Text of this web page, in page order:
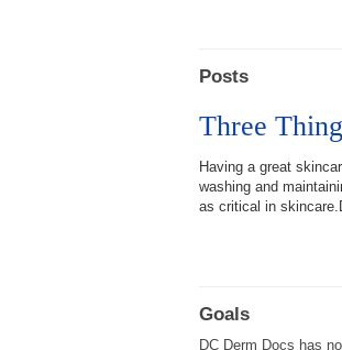
Posts
Three
Having a great
washing and
as critical in
Goals
DC Derm Docs has